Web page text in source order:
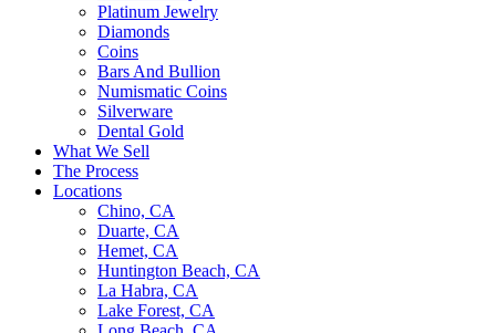
Platinum Jewelry
Diamonds
Coins
Bars And Bullion
Numismatic Coins
Silverware
Dental Gold
What We Sell
The Process
Locations
Chino, CA
Duarte, CA
Hemet, CA
Huntington Beach, CA
La Habra, CA
Lake Forest, CA